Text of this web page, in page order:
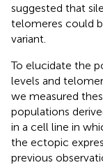
suggested that
telomeres could
variant.
To elucidate the
levels and
we measured
populations
in a cell line in
the ectopic
previous